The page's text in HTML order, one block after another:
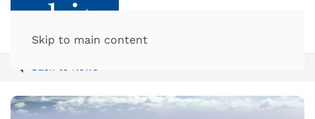
Skip to main content